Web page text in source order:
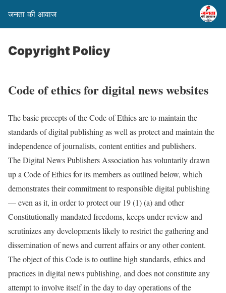
जनता की आवाज
Copyright Policy
Code of ethics for digital news websites
The basic precepts of the Code of Ethics are to maintain the
standards of digital publishing as well as protect and maintain the
independence of journalists, content entities and publishers.
The Digital News Publishers Association has voluntarily drawn
up a Code of Ethics for its members as outlined below, which
demonstrates their commitment to responsible digital publishing
— even as it, in order to protect our 19 (1) (a) and other
Constitutionally mandated freedoms, keeps under review and
scrutinizes any developments likely to restrict the gathering and
dissemination of news and current affairs or any other content.
The object of this Code is to outline high standards, ethics and
practices in digital news publishing, and does not constitute any
attempt to involve itself in the day to day operations of the